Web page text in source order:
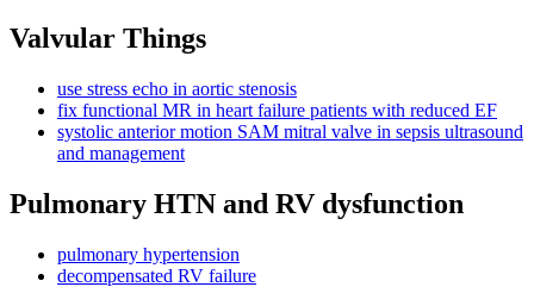
Valvular Things
use stress echo in aortic stenosis
fix functional MR in heart failure patients with reduced EF
systolic anterior motion SAM mitral valve in sepsis ultrasound
and management
Pulmonary HTN and RV dysfunction
pulmonary hypertension
decompensated RV failure